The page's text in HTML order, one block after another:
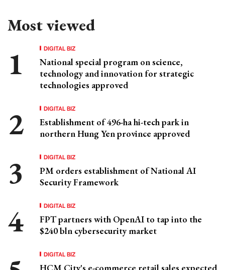
Most viewed
DIGITAL BIZ
National special program on science,
technology and innovation for strategic
technologies approved
DIGITAL BIZ
Establishment of 496-ha hi-tech park in
northern Hung Yen province approved
DIGITAL BIZ
PM orders establishment of National AI
Security Framework
DIGITAL BIZ
FPT partners with OpenAI to tap into the
$240 bln cybersecurity market
DIGITAL BIZ
HCM City's e-commerce retail sales expected